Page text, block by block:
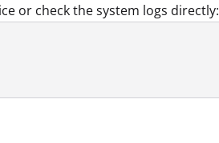
or check the system logs directly: